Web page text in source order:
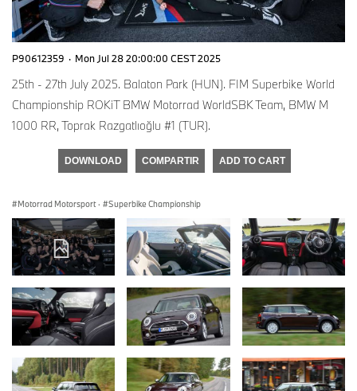
P90612359 · Mon Jul 28 20:00:00 CEST 2025
25th - 27th July 2025. Balaton Park (HUN). FIM Superbike World
Championship ROKiT BMW Motorrad WorldSBK Team, BMW M
1000 RR, Toprak Razgatlıoğlu #1 (TUR).
DOWNLOAD COMPARTIR ADD TO CART
Motorrad Motorsport · Superbike Championship